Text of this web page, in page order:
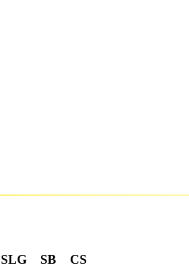
SLG SB CS